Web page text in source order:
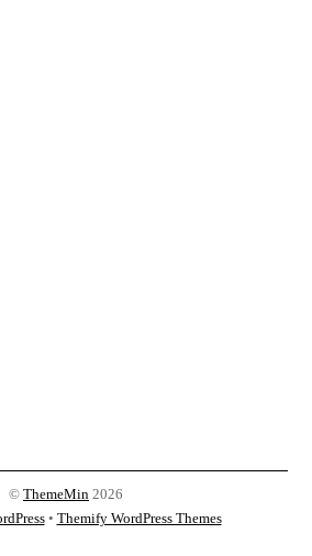
© ThemeMin 2026
• Themify WordPress Themes